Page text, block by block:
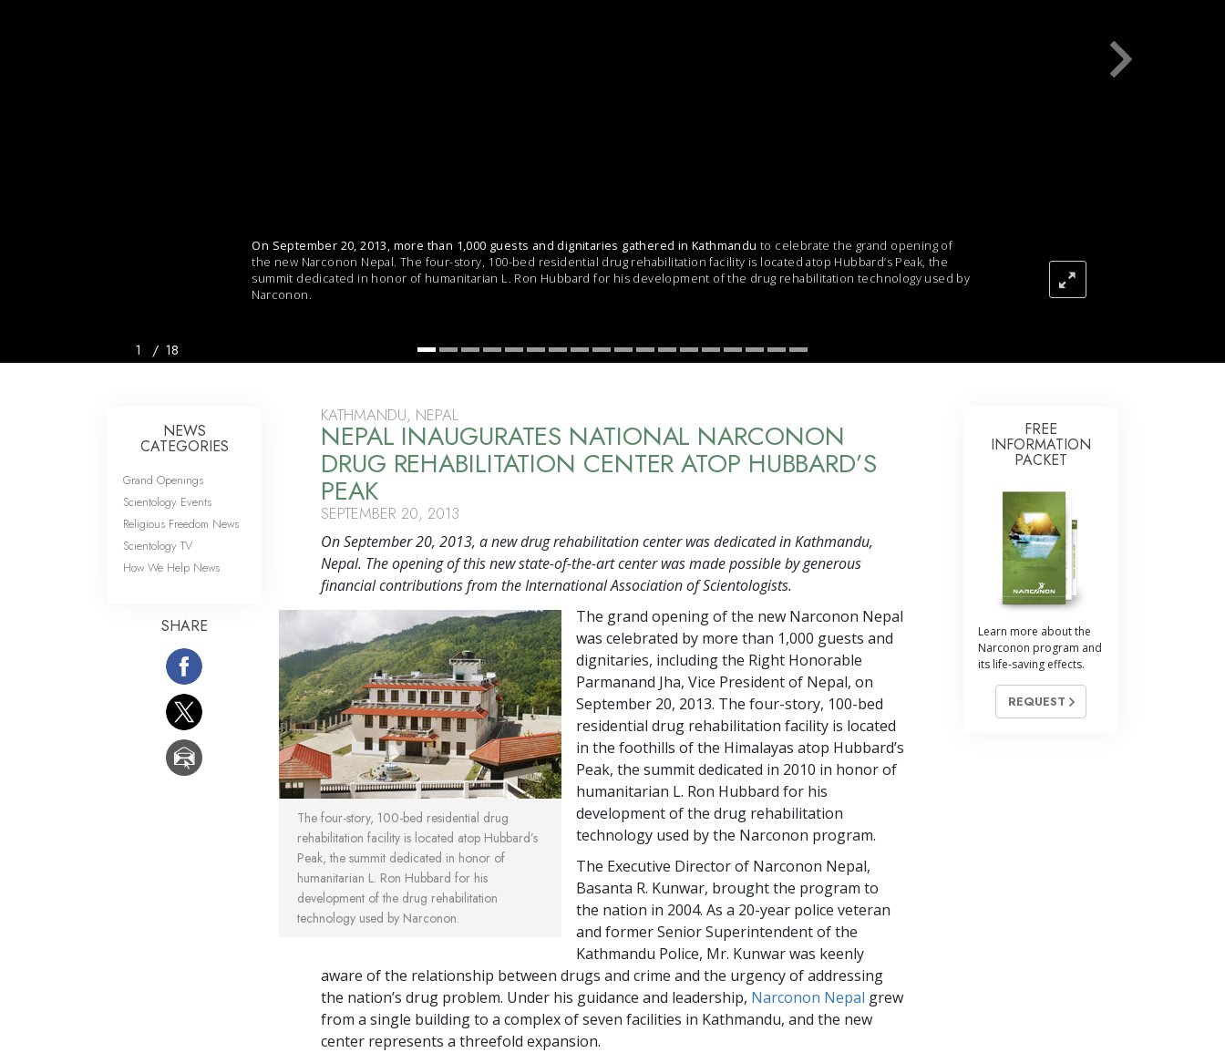
Fundamentals of Public Relations
Targets and Goals
On September 20, 2013, more than 1,000 guests and dignitaries gathered in Kathmandu to celebrate the grand opening of
the new Narconon Nepal. The four-story, 100-bed residential drug rehabilitation facility is located atop Hubbard’s Peak, the
summit dedicated in honor of humanitarian L. Ron Hubbard for his development of the drug rehabilitation technology used by
Narconon.
1 / 18
KATHMANDU, NEPAL
NEPAL INAUGURATES NATIONAL NARCONON
DRUG REHABILITATION CENTER ATOP HUBBARD’S
PEAK
SEPTEMBER 20, 2013
On September 20, 2013, a new drug rehabilitation center was dedicated in Kathmandu,
Nepal. The opening of this new state-of-the-art center was made possible by generous
financial contributions from the International Association of Scientologists.
The four-story, 100-bed residential drug
rehabilitation facility is located atop Hubbard’s
Peak, the summit dedicated in honor of
humanitarian L. Ron Hubbard for his
development of the drug rehabilitation
technology used by Narconon.
The grand opening of the new Narconon Nepal
was celebrated by more than 1,000 guests and
dignitaries, including the Right Honorable
Parmanand Jha, Vice President of Nepal, on
September 20, 2013. The four-story, 100-bed
residential drug rehabilitation facility is located
in the foothills of the Himalayas atop Hubbard’s
Peak, the summit dedicated in 2010 in honor of
humanitarian L. Ron Hubbard for his
development of the drug rehabilitation
technology used by the Narconon program.
The Executive Director of Narconon Nepal,
Basanta R. Kunwar, brought the program to
the nation in 2004. As a 20-year police veteran
and former Senior Superintendent of the
Kathmandu Police, Mr. Kunwar was keenly
aware of the relationship between drugs and crime and the urgency of addressing
the nation’s drug problem. Under his guidance and leadership, Narconon Nepal grew
from a single building to a complex of seven facilities in Kathmandu, and the new
center represents a threefold expansion.
NEWS
CATEGORIES
Grand Openings
Scientology Events
Religious Freedom News
Scientology TV
How We Help News
SHARE
FREE
INFORMATION
PACKET
Learn more about the
Narconon program and
its life-saving effects.
REQUEST